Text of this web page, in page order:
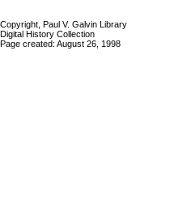
Copyright, Paul V. Galvin Library
Digital History Collection
Page created: August 26, 1998